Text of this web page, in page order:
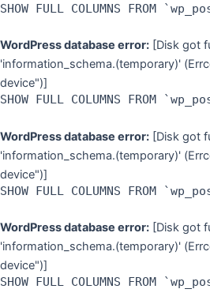
SHOW FULL COLUMNS FROM
WordPress database error: [Disk got
'information_schema.(temporary)'
device")]
SHOW FULL COLUMNS FROM
WordPress database error: [Disk got
'information_schema.(temporary)'
device")]
SHOW FULL COLUMNS FROM
WordPress database error: [Disk got
'information_schema.(temporary)'
device")]
SHOW FULL COLUMNS FROM